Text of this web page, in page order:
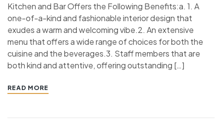
Kitchen and Bar Offers the Following Benefits:a. 1. A
one-of-a-kind and fashionable interior design that
exudes a warm and welcoming vibe.2. An extensive
menu that offers a wide range of choices for both the
cuisine and the beverages.3. Staff members that are
both kind and attentive, offering outstanding […]
READ MORE